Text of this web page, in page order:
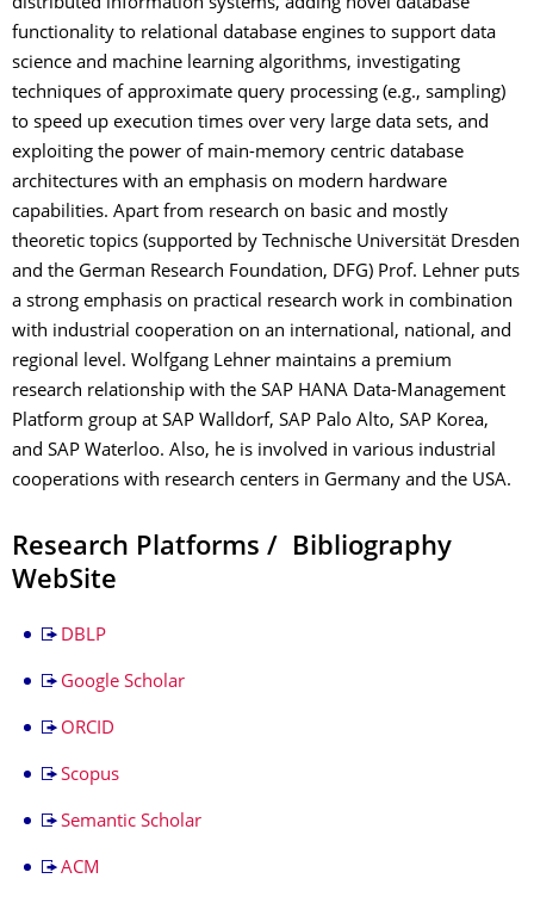
distributed information systems, adding novel database
functionality to relational database engines to support data
science and machine learning algorithms, investigating
techniques of approximate query processing (e.g., sampling)
to speed up execution times over very large data sets, and
exploiting the power of main-memory centric database
architectures with an emphasis on modern hardware
capabilities. Apart from research on basic and mostly
theoretic topics (supported by Technische Universität Dresden
and the German Research Foundation, DFG) Prof. Lehner puts
a strong emphasis on practical research work in combination
with industrial cooperation on an international, national, and
regional level. Wolfgang Lehner maintains a premium
research relationship with the SAP HANA Data-Management
Platform group at SAP Walldorf, SAP Palo Alto, SAP Korea,
and SAP Waterloo. Also, he is involved in various industrial
cooperations with research centers in Germany and the USA.
Research Platforms / Bibliography
WebSite
DBLP
Google Scholar
ORCID
Scopus
Semantic Scholar
ACM